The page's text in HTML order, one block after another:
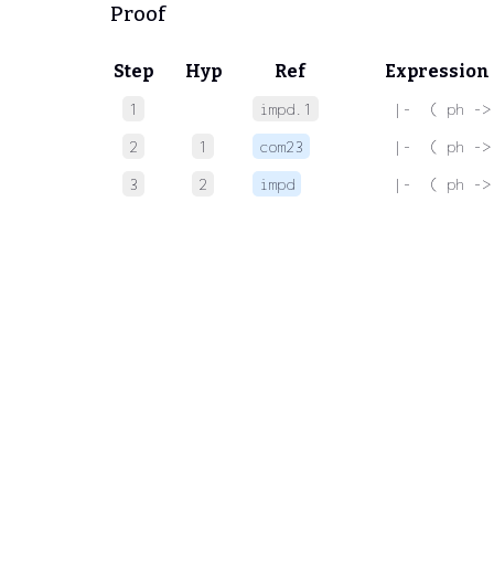
Proof
Step Hyp Ref Expression
1 impd.1
|-  ( ph -
2
1 com23
|-  ( ph -
3
2 impd |-  ( ph -